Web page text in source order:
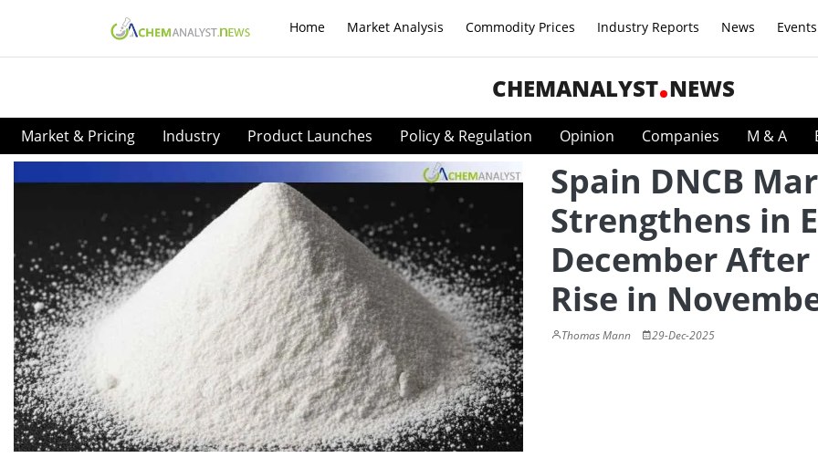
Home Market Analysis Commodity Prices Industry Reports News Events
CHEMANALYST NEWS
Market & Pricing Industry Product Launches Policy & Regulation Opinion Companies M & A
Spain DNCB
Strengthens in
December After
Rise in
Thomas Mann 29-Dec-2025